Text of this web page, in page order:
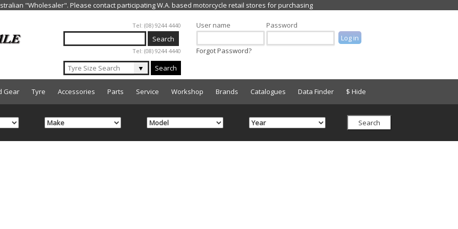
Jump to navigation
Tel: (08) 9244 4440
Tel: (08) 9244 4440
▼ Search
User name Password
Forgot Password?
Gear Tyre Accessories Parts Service Workshop Brands Catalogues Data Finder $ Hide